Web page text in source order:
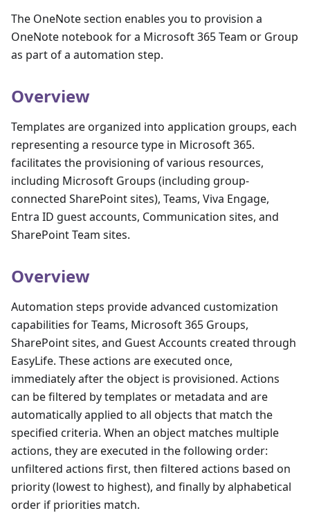
The OneNote section enables you to provision a
OneNote notebook for a Microsoft 365 Team or Group
as part of a automation step.
Overview
Templates are organized into application groups, each
representing a resource type in Microsoft 365.
facilitates the provisioning of various resources,
including Microsoft Groups (including group-
connected SharePoint sites), Teams, Viva Engage,
Entra ID guest accounts, Communication sites, and
SharePoint Team sites.
Overview
Automation steps provide advanced customization
capabilities for Teams, Microsoft 365 Groups,
SharePoint sites, and Guest Accounts created through
EasyLife. These actions are executed once,
immediately after the object is provisioned. Actions
can be filtered by templates or metadata and are
automatically applied to all objects that match the
specified criteria. When an object matches multiple
actions, they are executed in the following order:
unfiltered actions first, then filtered actions based on
priority (lowest to highest), and finally by alphabetical
order if priorities match.